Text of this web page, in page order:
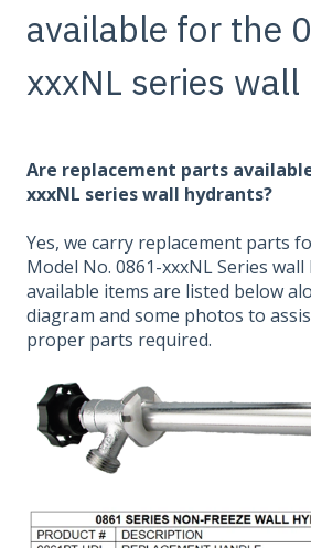
available for the
xxxNL series
Are replacement parts
xxxNL series wall hydrants?
Yes, we carry replacement parts
Model No. 0861-xxxNL Series
available items are listed below
diagram and some photos to
proper parts required.